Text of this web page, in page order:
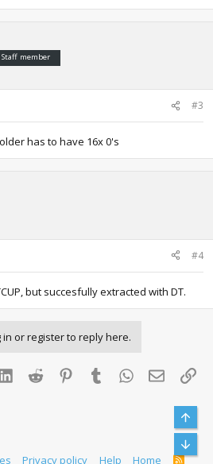
Staff member
#3
has to have 16x 0's
#4
but succesfully extracted with DT.
in or register to reply here.
LinkedInReddit PinterestTumblr WhatsApp
Email
Privacy policy Help Home R